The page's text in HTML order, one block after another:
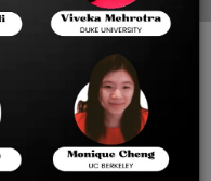
Eight
Should
Texas